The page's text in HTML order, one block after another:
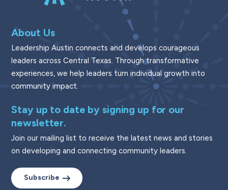
About Us
Leadership Austin connects and develops courageous
leaders across Central Texas. Through transformative
experiences, we help leaders turn individual growth into
community impact.
Stay up to date by signing up for our
newsletter.
Join our mailing list to receive the latest news and stories
on developing and connecting community leaders.
Subscribe